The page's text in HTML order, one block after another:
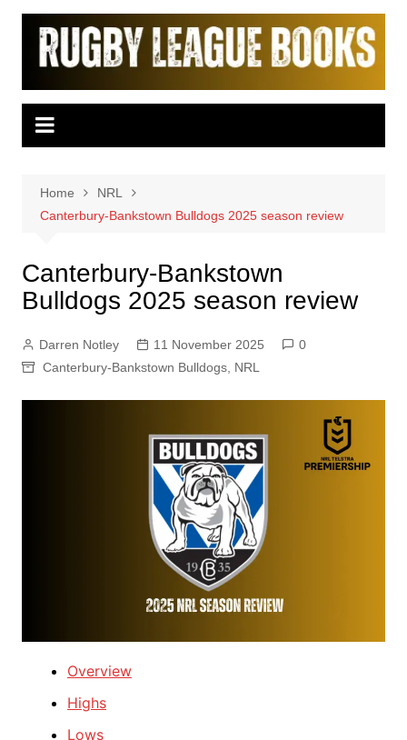
Skip
content
Home
NRL
Canterbury-Bankstown Bulldogs 2025 season review
Canterbury-Bankstown
Bulldogs 2025 season review
Darren Notley 11 November 2025
0
Canterbury-Bankstown Bulldogs, NRL
Overview
Highs
Lows